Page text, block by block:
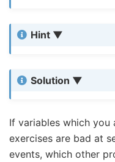
Hint
Solution
If variables which
exercises are bad at
events, which other